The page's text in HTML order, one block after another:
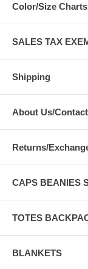
Color/Size Charts
SALES TAX
Shipping
About Us/Contact
Returns/
CAPS BEANIES
TOTES
BLANKETS